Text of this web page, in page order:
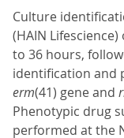
Culture
(HAIN
to 36 hours,
identification and
erm(41) gene and
Phenotypic drug
performed at the